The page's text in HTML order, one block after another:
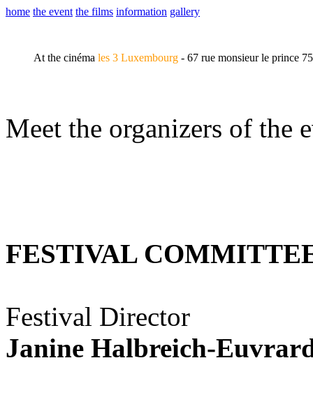
home the event the films information gallery
At the cinéma les 3 Luxembourg - 67 rue monsieur le prince
Meet the organizers of the
FESTIVAL
Festival Director
Janine Halbreich-